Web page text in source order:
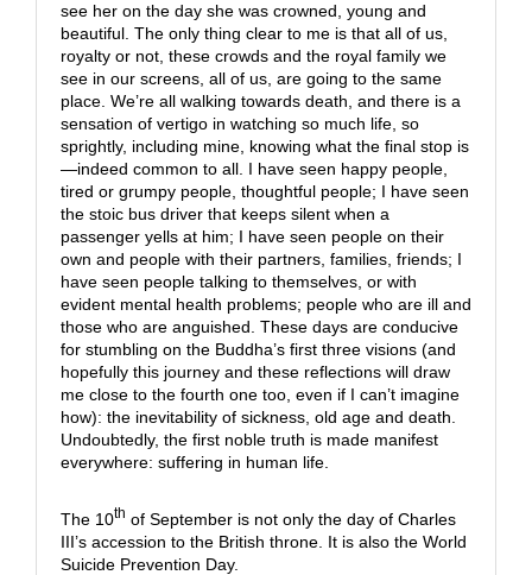
see her on the day she was crowned, young and
beautiful. The only thing clear to me is that all of us,
royalty or not, these crowds and the royal family we
see in our screens, all of us, are going to the same
place. We’re all walking towards death, and there is a
sensation of vertigo in watching so much life, so
sprightly, including mine, knowing what the final stop is
—indeed common to all. I have seen happy people,
tired or grumpy people, thoughtful people; I have seen
the stoic bus driver that keeps silent when a
passenger yells at him; I have seen people on their
own and people with their partners, families, friends; I
have seen people talking to themselves, or with
evident mental health problems; people who are ill and
those who are anguished. These days are conducive
for stumbling on the Buddha’s first three visions (and
hopefully this journey and these reflections will draw
me close to the fourth one too, even if I can’t imagine
how): the inevitability of sickness, old age and death.
Undoubtedly, the first noble truth is made manifest
everywhere: suffering in human life.
The 10th of September is not only the day of Charles
III’s accession to the British throne. It is also the World
Suicide Prevention Day.